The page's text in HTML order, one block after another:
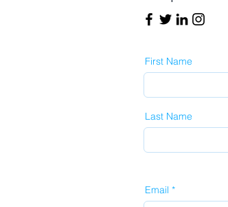
First Name
Last Name
Email